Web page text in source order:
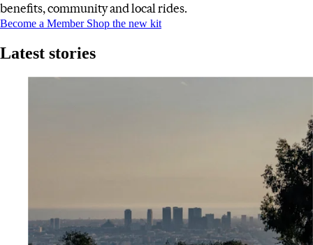
benefits, community and local rides.
RAPHA CYCLING CLUB:
Become a MemberRAPHA CYCLING CLUB
Shop the new kit
Latest stories